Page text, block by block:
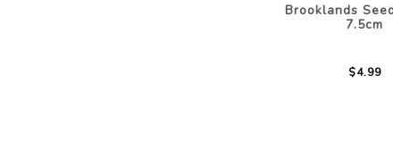
Brooklands
7.5cm
$4.99